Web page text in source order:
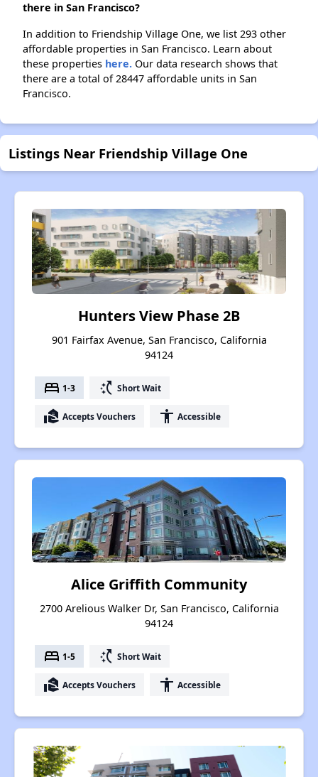
there in San Francisco?
In addition to Friendship Village One, we list 293 other
affordable properties in San Francisco. Learn about
these properties here. Our data research shows that
there are a total of 28447 affordable units in San
Francisco.
Listings Near Friendship Village One
Hunters View Phase 2B
901 Fairfax Avenue, San Francisco, California
94124
bed 1-3 switch_access_shortcut Short Wait
real_estate_agent Accepts Vouchers accessibility Accessible
Alice Griffith Community
2700 Arelious Walker Dr, San Francisco, California
94124
bed 1-5 switch_access_shortcut Short Wait
real_estate_agent Accepts Vouchers accessibility Accessible